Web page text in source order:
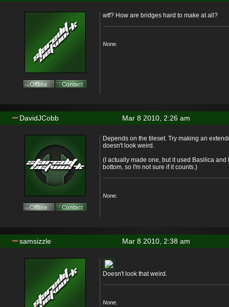
wtf? How are bridges hard to make at all?
None.
Mar 8 2010, 2:26 am
DavidJCobb
Depends on the tileset. Try making an
doesn't look weird.
(I actually made one, but it used Basilica
bottom, so I'm not sure if it counts.)
None.
Mar 8 2010, 2:38 am
samsizzle
Doesn't look that weird.
None.